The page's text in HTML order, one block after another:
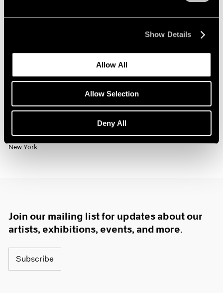
Show Details
Allow All
Allow Selection
Deny All
Past
The Risen / Originals
Nov 6 – Dec 19, 2020
New York
Join our mailing list for updates about our
artists, exhibitions, events, and more.
Subscribe